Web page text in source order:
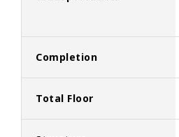
Completion
Total Floor